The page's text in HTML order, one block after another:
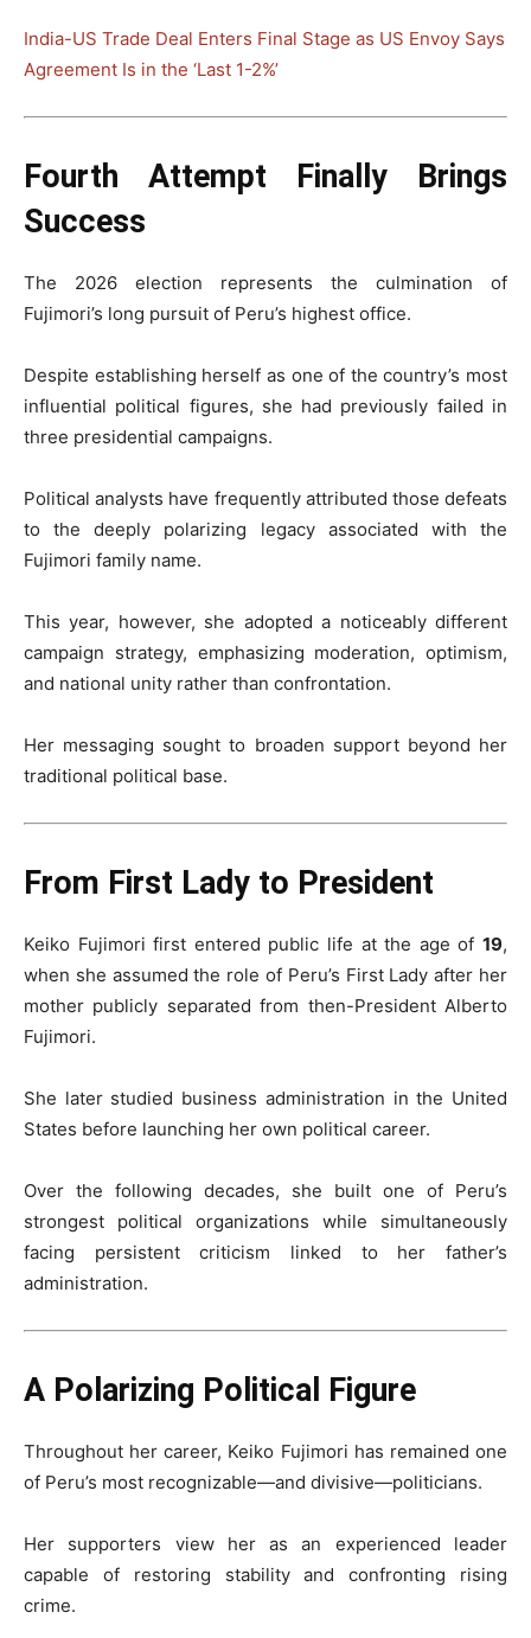
India-US Trade Deal Enters Final Stage as US Envoy Says
Agreement Is in the ‘Last 1-2%’
Fourth Attempt Finally Brings
Success
The 2026 election represents the culmination of
Fujimori’s long pursuit of Peru’s highest office.
Despite establishing herself as one of the country’s most
influential political figures, she had previously failed in
three presidential campaigns.
Political analysts have frequently attributed those defeats
to the deeply polarizing legacy associated with the
Fujimori family name.
This year, however, she adopted a noticeably different
campaign strategy, emphasizing moderation, optimism,
and national unity rather than confrontation.
Her messaging sought to broaden support beyond her
traditional political base.
From First Lady to President
Keiko Fujimori first entered public life at the age of 19,
when she assumed the role of Peru’s First Lady after her
mother publicly separated from then-President Alberto
Fujimori.
She later studied business administration in the United
States before launching her own political career.
Over the following decades, she built one of Peru’s
strongest political organizations while simultaneously
facing persistent criticism linked to her father’s
administration.
A Polarizing Political Figure
Throughout her career, Keiko Fujimori has remained one
of Peru’s most recognizable—and divisive—politicians.
Her supporters view her as an experienced leader
capable of restoring stability and confronting rising
crime.